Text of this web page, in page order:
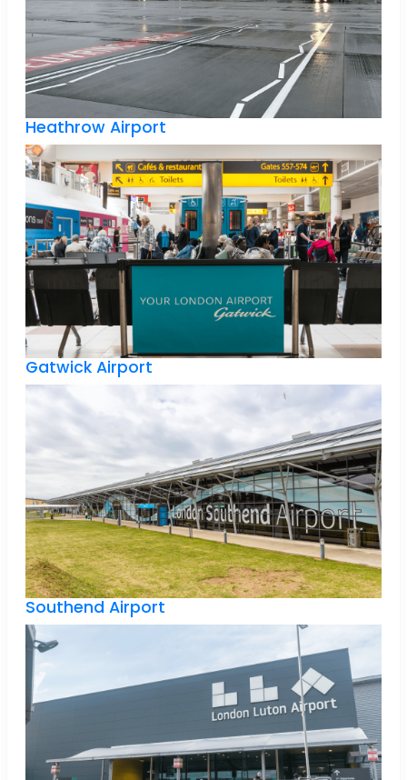
Heathrow Airport
Gatwick Airport
Southend Airport